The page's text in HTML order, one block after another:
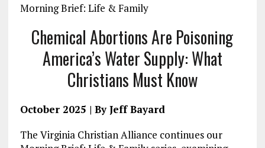
ce
b
o
ai
l
e
g
r
a
m
k
e
dI
n
re
Morning Brief: Life & Family
Chemical Abortions Are Poisoning
America’s Water Supply: What
Christians Must Know
October 2025 | By Jeff Bayard
The Virginia Christian Alliance continues our